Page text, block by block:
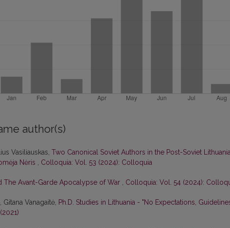
author(s)
Vasiliauskas, Two Canonical Soviet Authors in the Post-Soviet
Nėris , Colloquia: Vol. 53 (2024): Colloquia
The Avant-Garde Apocalypse of War , Colloquia: Vol. 54 (2024):
Vanagaitė, Ph.D. Studies in Lithuania - "No Expectations,